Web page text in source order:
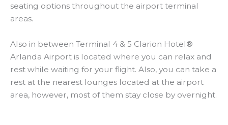
seating options throughout the airport terminal
areas.
Also in between Terminal 4 & 5 Clarion Hotel®
Arlanda Airport is located where you can relax and
rest while waiting for your flight. Also, you can take a
rest at the nearest lounges located at the airport
area, however, most of them stay close by overnight.